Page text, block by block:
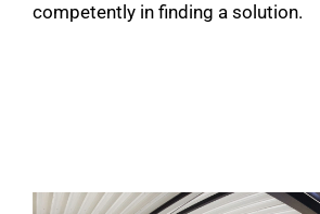
competently in finding a solution.